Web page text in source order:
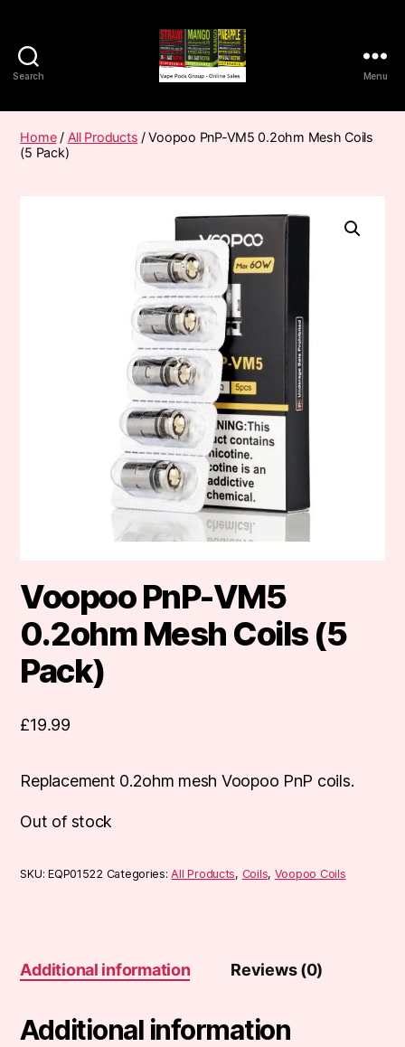
Search
Pods
Frumist
Menu
Home/ All Products / Voopoo PnP-VM5 0.2ohm Mesh Coils
(5 Pack)
Voopoo PnP-VM5
0.2ohm Mesh Coils (5
Pack)
£19.99
Replacement 0.2ohm mesh Voopoo PnP coils.
Out of stock
SKU:EQP01522 Categories:All Products, Coils, Voopoo Coils
Additional information Reviews (0)
Additional information